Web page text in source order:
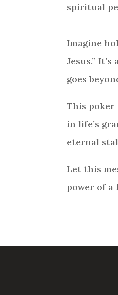
spiritual
Imagine
Jesus.”
goes
This poker
in life’s
eternal
Let this
power of a